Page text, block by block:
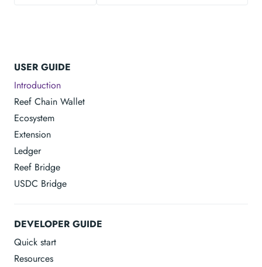
USER GUIDE
Introduction
Reef Chain Wallet
Ecosystem
Extension
Ledger
Reef Bridge
USDC Bridge
DEVELOPER GUIDE
Quick start
Resources